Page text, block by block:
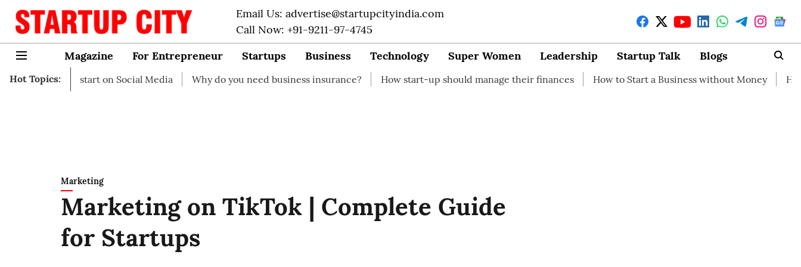
Email Us: advertise@startupcityindia.com
Call Now: +91-9211-97-4745
Magazine
For Entrepreneur Startups Business Technology Super Women Leadership Startup Talk Blogs
Hot Topics:
to start on Social Media Why do you need business insurance? How start-up should manage their finances How to Start a Business without Money How branding
Marketing
Marketing on TikTok | Complete Guide
for Startups